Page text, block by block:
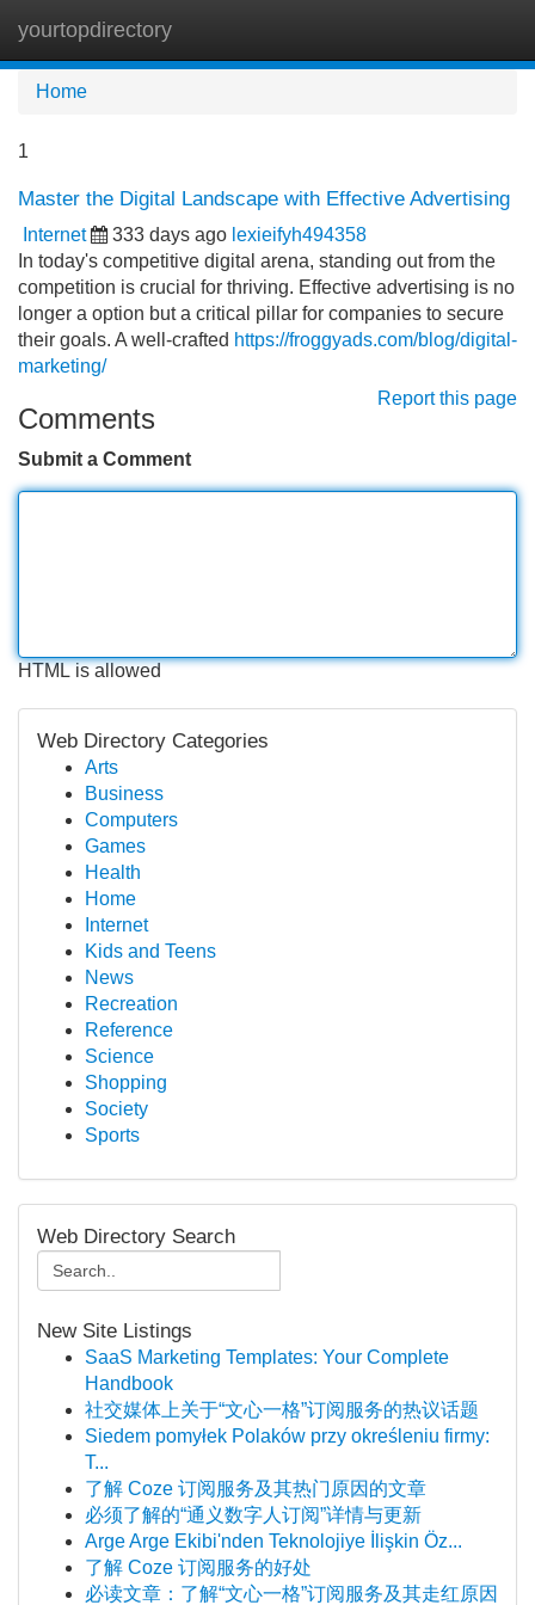
yourtopdirectory
Home
1
Master the Digital Landscape with Effective Advertising
Internet 333 days ago lexieifyh494358
In today's competitive digital arena, standing out from the
competition is crucial for thriving. Effective advertising is no
longer a option but a critical pillar for companies to secure
their goals. A well-crafted https://froggyads.com/blog/digital-
marketing/
Report this page
Comments
Submit a Comment
HTML is allowed
Web Directory Categories
Arts
Business
Computers
Games
Health
Home
Internet
Kids and Teens
News
Recreation
Reference
Science
Shopping
Society
Sports
Web Directory Search
New Site Listings
SaaS Marketing Templates: Your Complete
Handbook
社交媒体上关于“文心一格”订阅服务的热议话题
Siedem pomyłek Polaków przy określeniu firmy:
T...
了解 Coze 订阅服务及其热门原因的文章
必须了解的“通义数字人订阅”详情与更新
Arge Arge Ekibi'nden Teknolojiye İlişkin Öz...
了解 Coze 订阅服务的好处
必读文章：了解“文心一格”订阅服务及其走红原因